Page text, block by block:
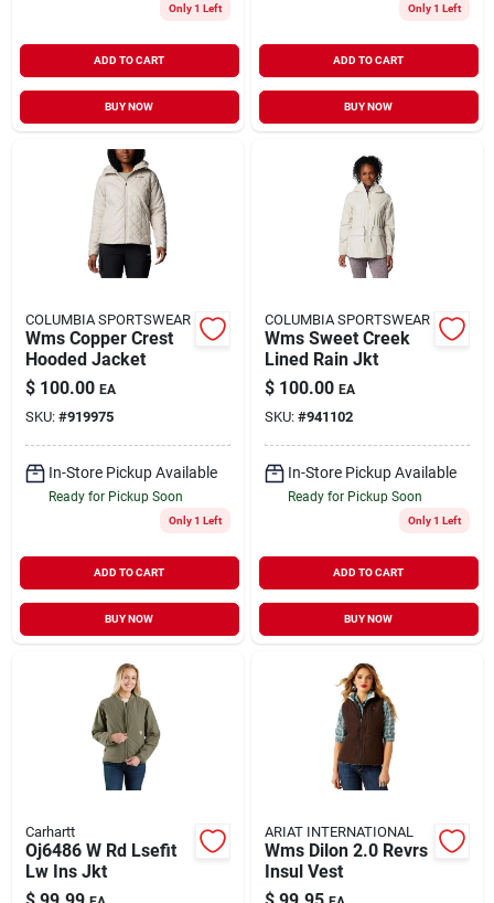
Only 1 Left
ADD TO CART
BUY NOW
Only 1 Left
ADD TO CART
BUY NOW
COLUMBIA SPORTSWEAR
Wms Copper Crest
Hooded Jacket
$ 100.00 EA
SKU: #919975
In-Store Pickup Available
Ready for Pickup Soon
Only 1 Left
ADD TO CART
BUY NOW
COLUMBIA SPORTSWEAR
Wms Sweet Creek
Lined Rain Jkt
$ 100.00 EA
SKU: #941102
In-Store Pickup Available
Ready for Pickup Soon
Only 1 Left
ADD TO CART
BUY NOW
Carhartt
Oj6486 W Rd Lsefit
Lw Ins Jkt
ARIAT INTERNATIONAL
Wms Dilon 2.0 Revrs
Insul Vest